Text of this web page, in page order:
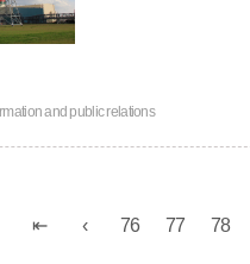
and public relations
76 77 78